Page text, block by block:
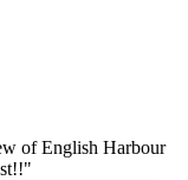
of English Harbour